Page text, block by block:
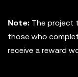
Note: The project
those who
receive a reward